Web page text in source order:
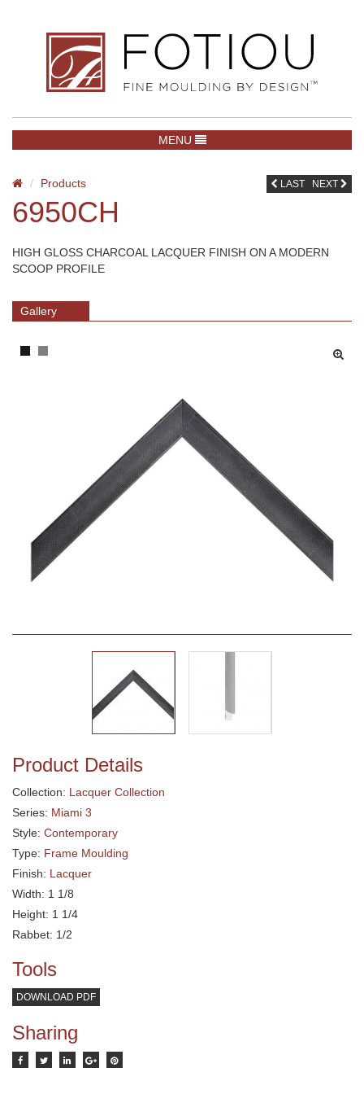
TOGGLE NAVIGATION
MENU
Products
6950CH
LAST NEXT
HIGH GLOSS CHARCOAL LACQUER FINISH ON A MODERN
SCOOP PROFILE
Gallery
Product Details
Collection: Lacquer Collection
Series: Miami 3
Style: Contemporary
Type: Frame Moulding
Finish: Lacquer
Width: 1 1/8
Height: 1 1/4
Rabbet: 1/2
Tools
DOWNLOAD PDF
Sharing